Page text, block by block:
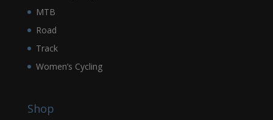
MTB
Road
Track
Women’s Cycling
Shop